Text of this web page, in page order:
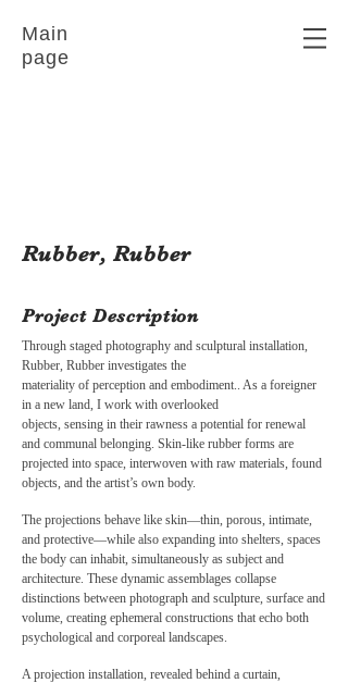
Main
page
Rubber, Rubber
Project Description
Through staged photography and sculptural installation,
Rubber, Rubber investigates the
materiality of perception and embodiment.. As a foreigner
in a new land, I work with overlooked
objects, sensing in their rawness a potential for renewal
and communal belonging. Skin-like rubber forms are
projected into space, interwoven with raw materials, found
objects, and the artist’s own body.
The projections behave like skin—thin, porous, intimate,
and protective—while also expanding into shelters, spaces
the body can inhabit, simultaneously as subject and
architecture. These dynamic assemblages collapse
distinctions between photograph and sculpture, surface and
volume, creating ephemeral constructions that echo both
psychological and corporeal landscapes.
A projection installation, revealed behind a curtain,